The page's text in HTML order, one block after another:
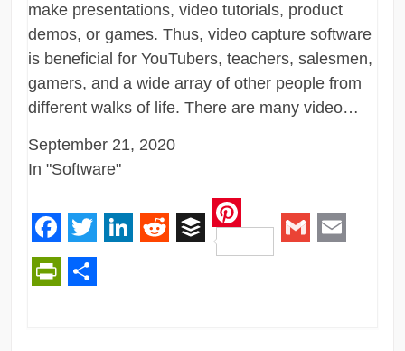
make presentations, video tutorials, product
demos, or games. Thus, video capture software
is beneficial for YouTubers, teachers, salesmen,
gamers, and a wide array of other people from
different walks of life. There are many video…
September 21, 2020
In "Software"
Facebook
Twitter RedditBuffer
Pinterest